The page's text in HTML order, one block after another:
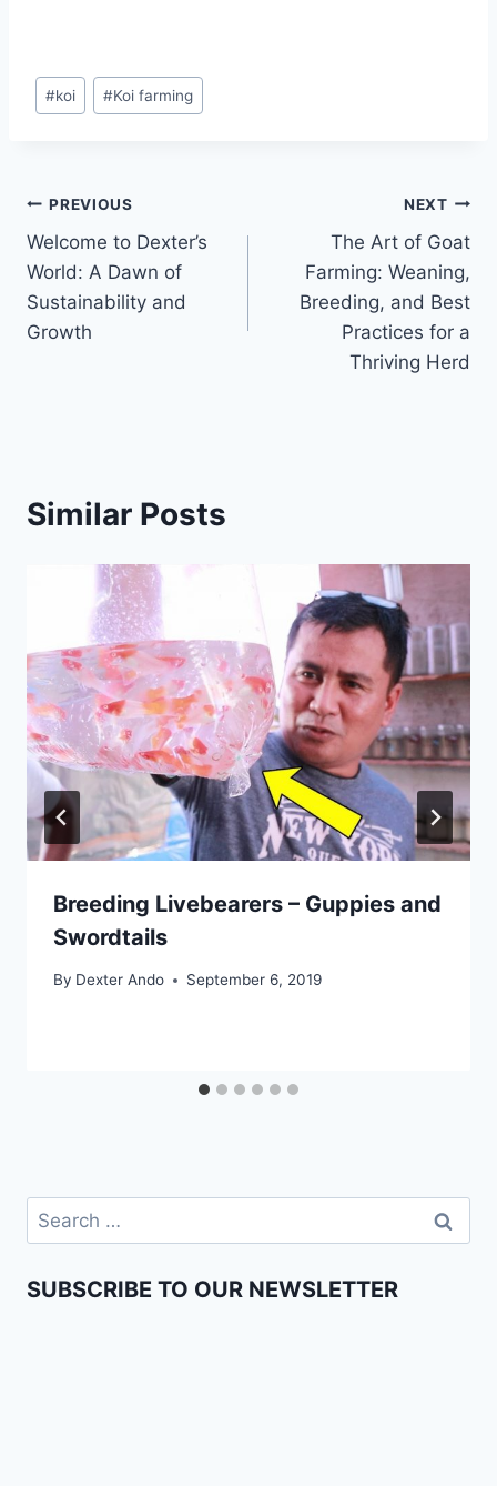
#koi #Koi farming
PREVIOUS
Welcome to Dexter’s
World: A Dawn of
Sustainability and
Growth
NEXT
The Art of Goat
Farming: Weaning,
Breeding, and Best
Practices for a
Thriving Herd
Similar Posts
Breeding Livebearers – Guppies and
Swordtails
By Dexter Ando September 6, 2019
SUBSCRIBE TO OUR NEWSLETTER